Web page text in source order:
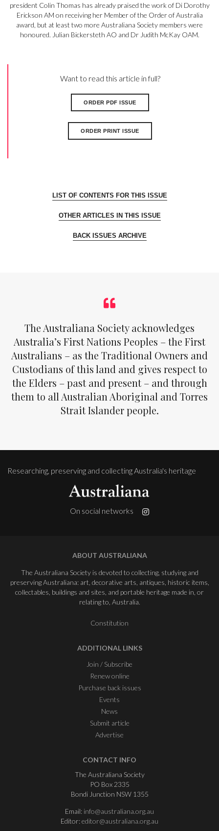
president Colin Thomas has already praised the work of Di Dorothy
Erickson AM on receiving her Member of the Order of Australia
award, but at least two more Australiana Society members were
honoured. Julian Bickersteth AO and Dr Judith McKay OAM.
Want to read this article in full?
ORDER PDF ISSUE
ORDER PRINT ISSUE
LIST OF CONTENTS FOR THIS ISSUE
OTHER ARTICLES IN THIS ISSUE
BACK ISSUES ARCHIVE
The Australiana Society acknowledges
Australia’s First Nations Peoples – the First
Australians – as the Traditional Owners and
Custodians of this land and gives respect to
the Elders – past and present – and through
them to all Australian Aboriginal and Torres
Strait Islander people.
Researching, preserving and collecting Australia's heritage
On social networks
ABOUT AUSTRALIANA
The Australiana Society is devoted to collecting, studying and
preserving Australiana: art, decorative arts, antiques, historic items,
collectables, buildings and sites, and portable heritage made in, or
relating to, Australia.
Constitution
ADDITIONAL LINKS
Join / Subscribe
Renew online
Purchase back issues
Events
News
Submit article
Advertise
CONTACT INFO
The Australiana Society
PO Box 2335
Bondi Junction NSW 1355
Email: info@australiana.org.au
Editor:editor@australiana.org.au